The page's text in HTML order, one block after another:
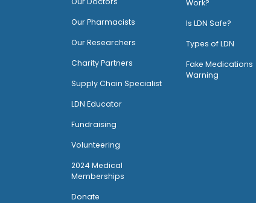
Our Pharmacists
Our Researchers
Charity Partners
Supply Chain Specialist
LDN Educator
Fundraising
Volunteering
2024 Medical
Memberships
Donate
Work?
Is LDN Safe?
Types of LDN
Fake Medications
Warning